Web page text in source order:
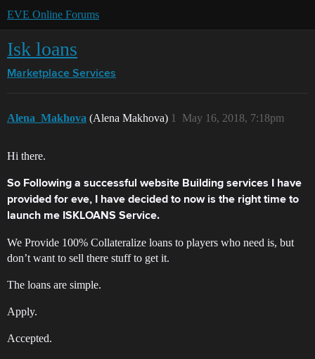
EVE Online Forums
Isk loans
Marketplace Services
Alena_Makhova (Alena Makhova) May 16, 2018, 7:18pm
1
Hi there.
So Following a successful website Building services I have
provided for eve, I have decided to now is the right time to
launch me ISKLOANS Service.
We Provide 100% Collateralize loans to players who need is, but
don’t want to sell there stuff to get it.
The loans are simple.
Apply.
Accepted.